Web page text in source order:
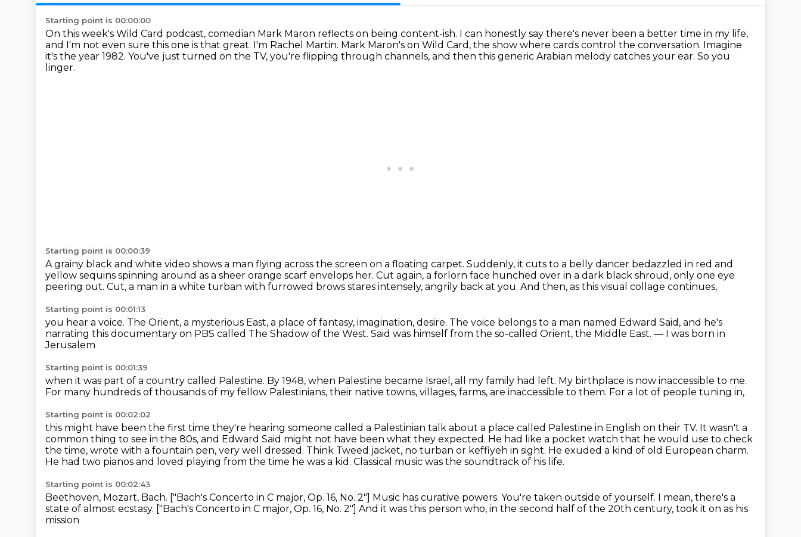
Starting point is 00:00:00
On this week's Wild Card podcast, comedian Mark Maron reflects on being content-ish. I can honestly say there's never been a better time in my life,
and I'm not even sure this one is that great. I'm Rachel Martin. Mark Maron's on Wild Card, the show where cards control the conversation. Imagine
it's the year 1982. You've just turned on the TV, you're flipping through channels, and then this generic Arabian melody catches your ear. So you
linger.
Starting point is 00:00:39
A grainy black and white video shows a man flying across the screen on a floating carpet. Suddenly, it cuts to a belly dancer bedazzled in red and
yellow sequins spinning around as a sheer orange scarf envelops her. Cut again, a forlorn face hunched over in a dark black shroud, only one eye
peering out. Cut, a man in a white turban with furrowed brows stares intensely, angrily back at you. And then, as this visual collage continues,
Starting point is 00:01:13
you hear a voice. The Orient, a mysterious East, a place of fantasy, imagination, desire. The voice belongs to a man named Edward Said, and he's
narrating this documentary on PBS called The Shadow of the West. Said was himself from the so-called Orient, the Middle East. — I was born in
Jerusalem
Starting point is 00:01:39
when it was part of a country called Palestine. By 1948, when Palestine became Israel, all my family had left. My birthplace is now inaccessible to me.
For many hundreds of thousands of my fellow Palestinians, their native towns, villages, farms, are inaccessible to them. For a lot of people tuning in,
Starting point is 00:02:02
this might have been the first time they're hearing someone called a Palestinian talk about a place called Palestine in English on their TV. It wasn't a
common thing to see in the 80s, and Edward Said might not have been what they expected. He had like a pocket watch that he would use to check
the time, wrote with a fountain pen, very well dressed. Think Tweed jacket, no turban or keffiyeh in sight. He exuded a kind of old European charm.
He had two pianos and loved playing from the time he was a kid. Classical music was the soundtrack of his life.
Starting point is 00:02:43
Beethoven, Mozart, Bach. ["Bach's Concerto in C major, Op. 16, No. 2"] Music has curative powers. You're taken outside of yourself. I mean, there's a
state of almost ecstasy. ["Bach's Concerto in C major, Op. 16, No. 2"] And it was this person who, in the second half of the 20th century, took it on as his
mission